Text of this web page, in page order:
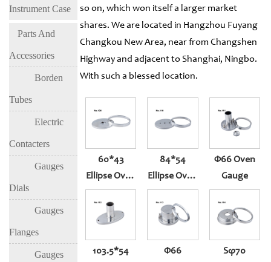
Instrument Case
Parts And
Accessories
Borden
Tubes
Electric
Contacters
Gauges
Dials
Gauges
Flanges
Gauges
so on, which won itself a larger market
shares. We are located in Hangzhou Fuyang
Changkou New Area, near from Changshen
Highway and adjacent to Shanghai, Ningbo.
With such a blessed location.
60*43
Ellipse Oven
Gauge
84*54
Ellipse Oven
Gauge
Φ66 Oven
Gauge
103.5*54
Φ66
Sφ70